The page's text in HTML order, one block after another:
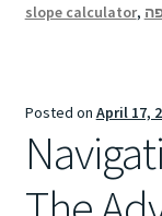
slope calculator,
Posted on April 17,